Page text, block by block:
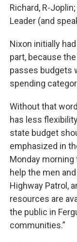
Richard, R-
Leader (and
Nixon initially
part, because
passes budgets
spending
Without that
has less
state budget
emphasized in
Monday morning
help the men
Highway Patrol,
resources are
the public in
communities.”